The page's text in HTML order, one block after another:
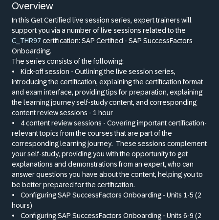
Overview
In this Get Certified live session series, expert trainers will
support you via a number of live sessions related to the
C_THR97 certification: SAP Certified - SAP SuccessFactors
Onboarding.
The series consists of the following:
•
Kick-off session - Outlining the live session series,
introducing the certification, explaining the certification format
and exam interface, providing tips for preparation, explaining
the learning journey self-study content, and corresponding
content review sessions - 1 hour
•
4 content review sessions - Covering important certification-
relevant topics from the courses that are part of the
corresponding learning journey. These sessions complement
your self-study, providing you with the opportunity to get
explanations and demonstrations from an expert, who can
answer questions you have about the content, helping you to
be better prepared for the certification.
•
Configuring SAP SuccessFactors Onboarding - Units 1-5 (2
hours)
•
Configuring SAP SuccessFactors Onboarding - Units 6-9 (2